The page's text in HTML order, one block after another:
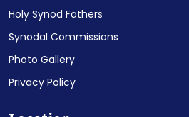
Holy Synod Fathers
Synodal Commissions
Photo Gallery
Privacy Policy